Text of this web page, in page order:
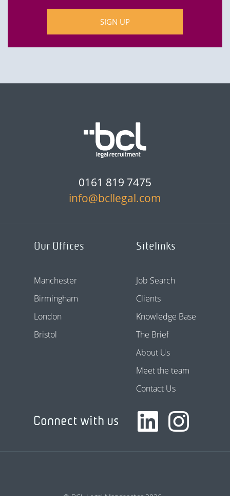
SIGN UP
0161 819 7475
info@bcllegal.com
Our Offices
Manchester
Birmingham
London
Bristol
Sitelinks
Job Search
Clients
Knowledge Base
The Brief
About Us
Meet the team
Contact Us
Connect with us